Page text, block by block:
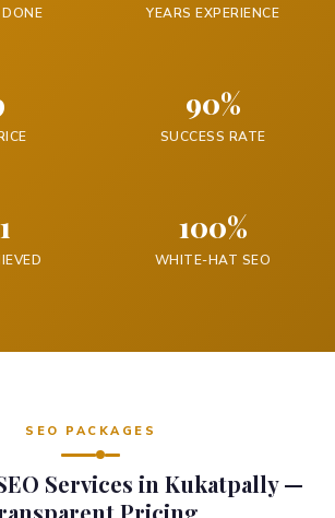
YEARS EXPERIENCE
90%
SUCCESS RATE
100%
WHITE-HAT SEO
SEO PACKAGES
Services in Kukatpally —
Pricing